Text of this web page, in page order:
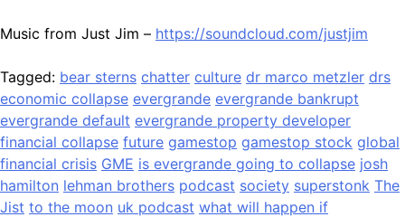
Music from Just Jim – https://soundcloud.com/justjim
Tagged: bear sterns chatter culture dr marco metzler drs
economic collapse evergrande evergrande bankrupt
evergrande default evergrande property developer
financial collapse future gamestop gamestop stock global
financial crisis GME is evergrande going to collapse josh
hamilton lehman brothers podcast society superstonk The
Jist to the moon uk podcast what will happen if